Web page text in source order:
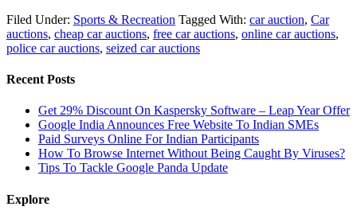
Filed Under: Sports & Recreation Tagged With: car auction, Car
auctions, cheap car auctions, free car auctions, online car auctions,
police car auctions, seized car auctions
Recent Posts
Get 29% Discount On Kaspersky Software – Leap Year Offer
Google India Announces Free Website To Indian SMEs
Paid Surveys Online For Indian Participants
How To Browse Internet Without Being Caught By Viruses?
Tips To Tackle Google Panda Update
Explore